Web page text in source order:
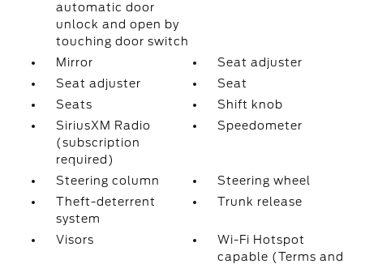
automatic door
unlock and open by
touching door switch
Mirror
Seat adjuster
Seat adjuster
Seat
Seats
Shift knob
SiriusXM Radio
(subscription
required)
Speedometer
Steering column
Steering wheel
Theft-deterrent
system
Trunk release
Visors
Wi-Fi Hotspot
capable (Terms and